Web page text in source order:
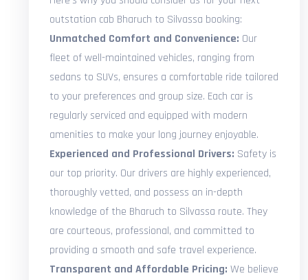
outstation cab Bharuch to Silvassa booking:
Unmatched Comfort and Convenience: Our
fleet of well-maintained vehicles, ranging from
sedans to SUVs, ensures a comfortable ride tailored
to your preferences and group size. Each car is
regularly serviced and equipped with modern
amenities to make your long journey enjoyable.
Experienced and Professional Drivers: Safety is
our top priority. Our drivers are highly experienced,
thoroughly vetted, and possess an in-depth
knowledge of the Bharuch to Silvassa route. They
are courteous, professional, and committed to
providing a smooth and safe travel experience.
Transparent and Affordable Pricing: We believe